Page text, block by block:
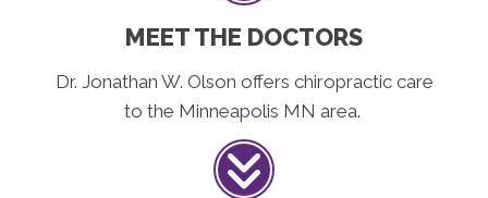
MEET THE DOCTORS
Dr. Jonathan W. Olson offers chiropractic care
to the Minneapolis MN area.